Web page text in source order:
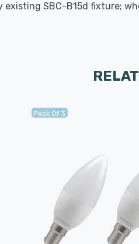
SBC-B15d fixture;
Pack Of 3